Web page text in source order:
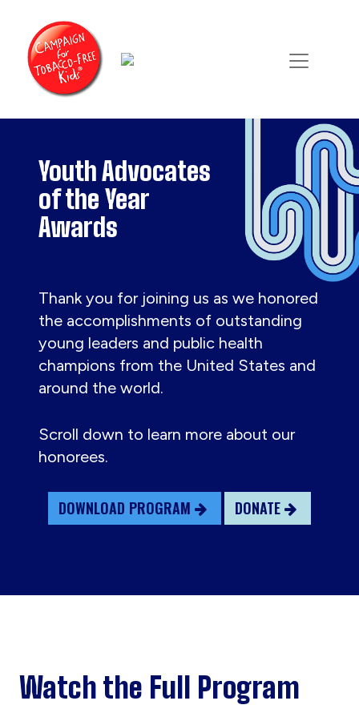
Youth Advocates
of the Year
Awards
Thank you for joining us as we honored
the accomplishments of outstanding
young leaders and public health
champions from the United States and
around the world.
Scroll down to learn more about our
honorees.
DOWNLOAD PROGRAM DONATE
Watch the Full Program